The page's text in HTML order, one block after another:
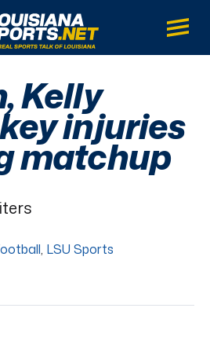
The Real Sports
Main
Kelly
injuries
matchup
, LSU Sports